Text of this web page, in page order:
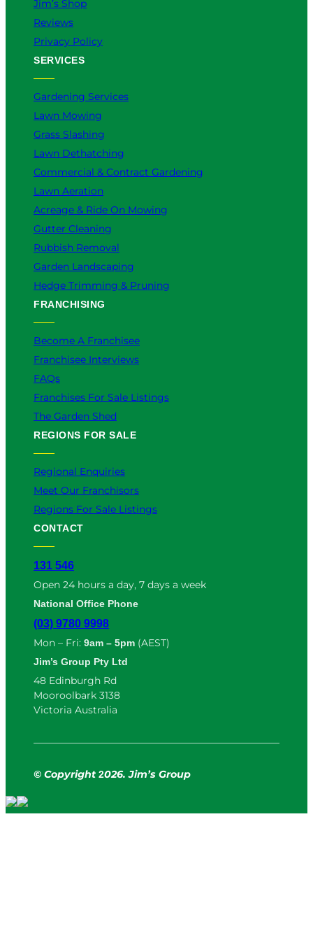
Jim’s Shop
Reviews
Privacy Policy
SERVICES
Gardening Services
Lawn Mowing
Grass Slashing
Lawn Dethatching
Commercial & Contract Gardening
Lawn Aeration
Acreage & Ride On Mowing
Gutter Cleaning
Rubbish Removal
Garden Landscaping
Hedge Trimming & Pruning
FRANCHISING
Become A Franchisee
Franchisee Interviews
FAQs
Franchises For Sale Listings
The Garden Shed
REGIONS FOR SALE
Regional Enquiries
Meet Our Franchisors
Regions For Sale Listings
CONTACT
131 546
Open 24 hours a day, 7 days a week
National Office Phone
(03) 9780 9998
Mon – Fri: 9am – 5pm (AEST)
Jim’s Group Pty Ltd
48 Edinburgh Rd
Mooroolbark 3138
Victoria Australia
© Copyright 2026. Jim’s Group